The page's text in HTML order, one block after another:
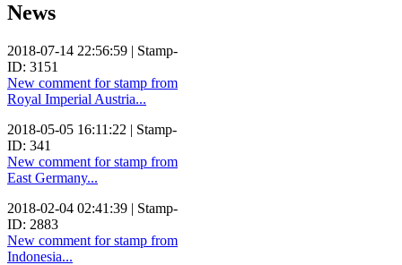
News
2018-07-14 22:56:59 | Stamp-
ID: 3151
New comment for stamp from
Royal Imperial Austria...
2018-05-05 16:11:22 | Stamp-
ID: 341
New comment for stamp from
East Germany...
2018-02-04 02:41:39 | Stamp-
ID: 2883
New comment for stamp from
Indonesia...